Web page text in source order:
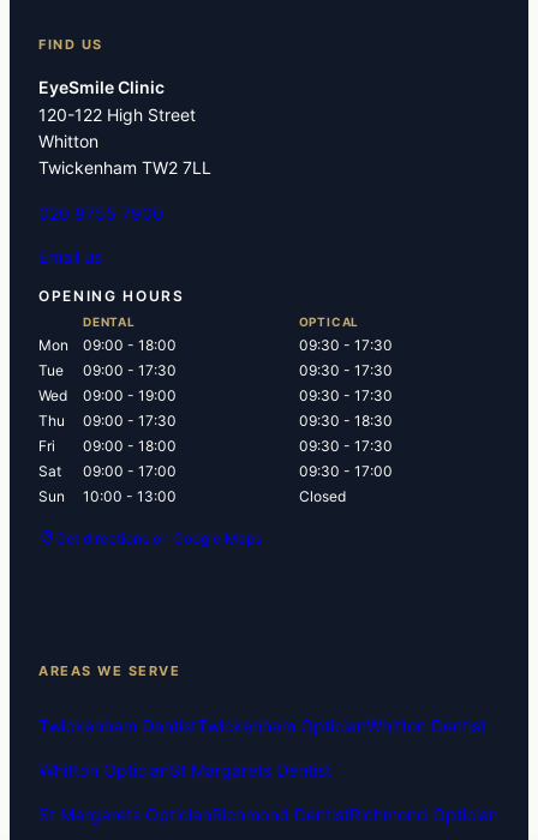
FIND US
EyeSmile Clinic
120-122 High Street
Whitton
Twickenham TW2 7LL
020 8755 7900
Email us
OPENING HOURS
DENTAL OPTICAL
Mon 09:00 - 18:00
09:30 - 17:30
Tue
09:00 - 17:30
09:30 - 17:30
Wed
09:00 - 19:00
09:30 - 17:30
Thu
09:00 - 17:30
09:30 - 18:30
Fri
09:00 - 18:00
09:30 - 17:30
Sat
09:00 - 17:00
09:30 - 17:00
Sun
10:00 - 13:00 Closed
Get directions on Google Maps
AREAS WE SERVE
Twickenham DentistTwickenham OpticianWhitton Dentist
Whitton OpticianSt Margarets Dentist
St Margarets OpticianRichmond DentistRichmond Optician